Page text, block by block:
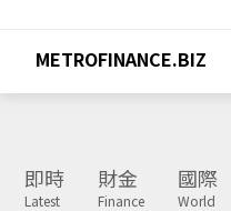
METROFINANCE.BIZ
即時
Latest
財金
Finance
國際
World